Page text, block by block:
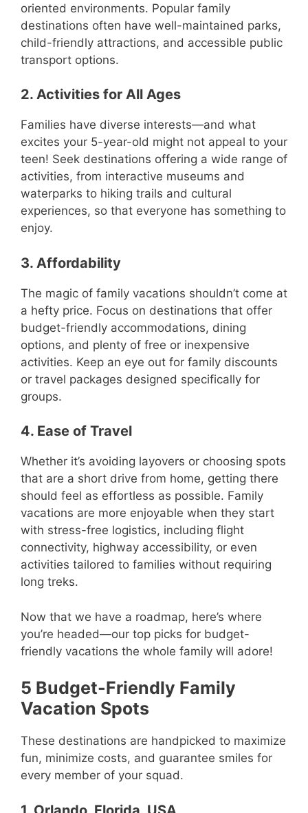
oriented environments. Popular family
destinations often have well-maintained parks,
child-friendly attractions, and accessible public
transport options.
2. Activities for All Ages
Families have diverse interests—and what
excites your 5-year-old might not appeal to your
teen! Seek destinations offering a wide range of
activities, from interactive museums and
waterparks to hiking trails and cultural
experiences, so that everyone has something to
enjoy.
3. Affordability
The magic of family vacations shouldn’t come at
a hefty price. Focus on destinations that offer
budget-friendly accommodations, dining
options, and plenty of free or inexpensive
activities. Keep an eye out for family discounts
or travel packages designed specifically for
groups.
4. Ease of Travel
Whether it’s avoiding layovers or choosing spots
that are a short drive from home, getting there
should feel as effortless as possible. Family
vacations are more enjoyable when they start
with stress-free logistics, including flight
connectivity, highway accessibility, or even
activities tailored to families without requiring
long treks.
Now that we have a roadmap, here’s where
you’re headed—our top picks for budget-
friendly vacations the whole family will adore!
5 Budget-Friendly Family
Vacation Spots
These destinations are handpicked to maximize
fun, minimize costs, and guarantee smiles for
every member of your squad.